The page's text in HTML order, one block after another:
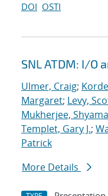
DOI OSTI
SNL ATDM: I/O
Ulmer, Craig;
Margaret; Levy,
Mukherjee,
Templet, Gary J.;
Patrick
More Details